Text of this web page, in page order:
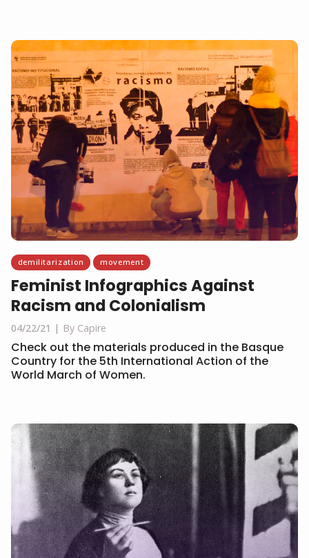
demilitarization movement
Feminist Infographics Against
Racism and Colonialism
04/22/21 By Capire
Check out the materials produced in the Basque
Country for the 5th International Action of the
World March of Women.